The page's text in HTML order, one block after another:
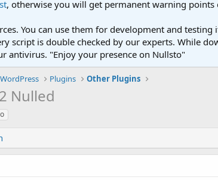
, otherwise you will get permanent warning points
You can use them for development and
script is double checked by our experts. While
antivirus. "Enjoy your presence on Nullsto"
WordPress Plugins Other Plugins
Nulled